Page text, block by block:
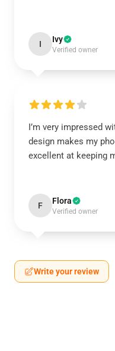
I Ivy
Verified owner
I’m very impressed
design makes my
excellent at keeping
F Flora
Verified owner
Write your review